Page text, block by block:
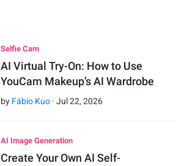
Selfie Cam
AI Virtual Try-On: How to Use
YouCam Makeup’s AI Wardrobe
by Fábio Kuo ·Jul 22,2026
AI Image Generation
Create Your Own AI Self-